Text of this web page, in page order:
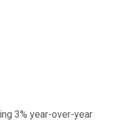
3% year-over-year